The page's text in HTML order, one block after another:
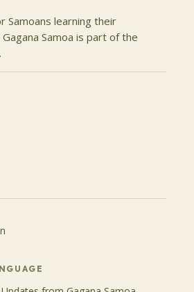
Samoans learning their
Samoa is part of the